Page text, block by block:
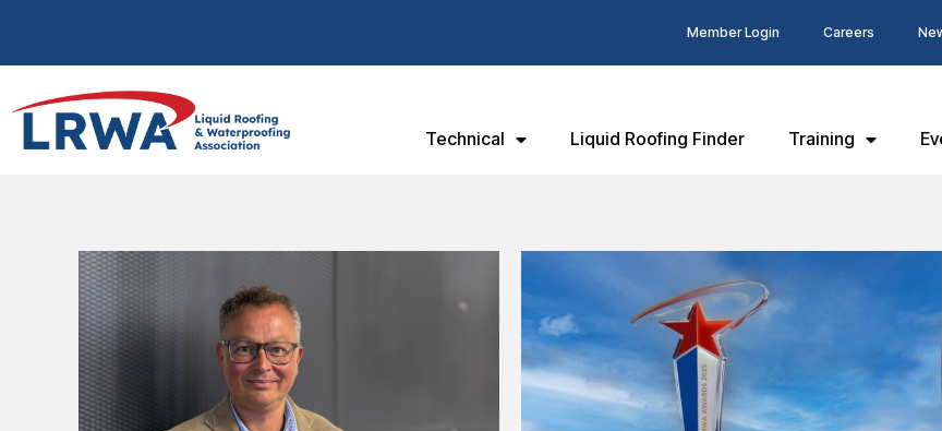
Member Login Careers
Technical Liquid Roofing Finder Training